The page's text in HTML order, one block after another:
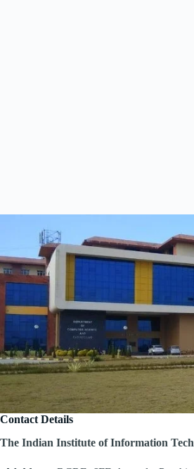
Contact Details
The Indian Institute of Information